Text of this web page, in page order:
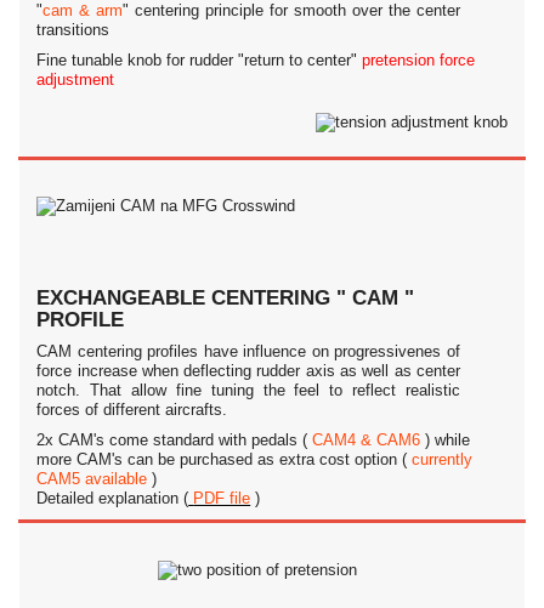
"cam & arm" centering principle for smooth over the center
transitions
Fine tunable knob for rudder "return to center"pretension force
adjustment
EXCHANGEABLE CENTERING " CAM "
PROFILE
CAM centering profiles have influence on progressivenes of
force increase when deflecting rudder axis as well as center
notch. That allow fine tuning the feel to reflect realistic
forces of different aircrafts.
2x CAM's come standard with pedals (CAM4 & CAM6 ) while
more CAM's can be purchased as extra cost option (currently
CAM5 available )
Detailed explanation ( PDF file )